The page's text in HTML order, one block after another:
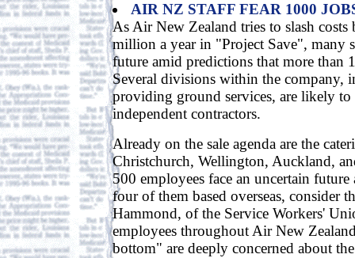
AIR NZ STAFF FEAR 1000
As Air New Zealand tries to slash
million a year in "Project Save", many
future amid predictions that more than
Several divisions within the company,
providing ground services, are likely to
independent contractors.
Already on the sale agenda are the
Christchurch, Wellington, Auckland,
500 employees face an uncertain future
four of them based overseas, consider
Hammond, of the Service Workers'
employees throughout Air New
bottom" are deeply concerned about